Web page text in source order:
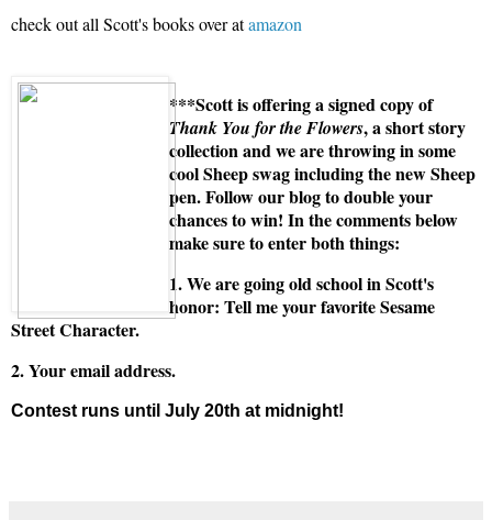
check out all Scott's books over atamazon
***Scott is offering a signed copy of
Thank You for the Flowers, a short story
collection and we are throwing in some
cool Sheep swag including the new Sheep
pen. Follow our blog to double your
chances to win! In the comments below
make sure to enter both things:
1. We are going old school in Scott's
honor: Tell me your favorite Sesame
Street Character.
2. Your email address.
Contest runs until July 20th at midnight!